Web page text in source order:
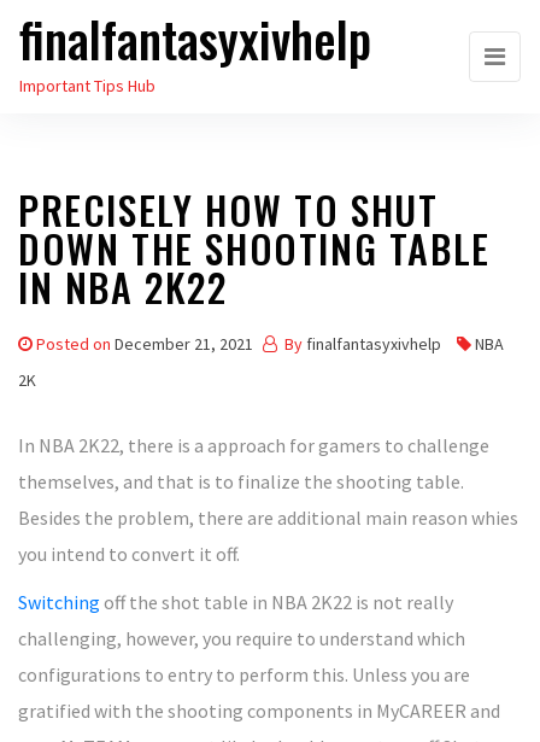
Skip
the
finalfantasyxivhelp
Important Tips Hub
PRECISELY HOW TO SHUT
DOWN THE SHOOTING TABLE
IN NBA 2K22
Posted on December 21, 2021 By finalfantasyxivhelp
NBA
2K
In NBA 2K22, there is a approach for gamers to challenge
themselves, and that is to finalize the shooting table.
Besides the problem, there are additional main reason whies
you intend to convert it off.
Switching off the shot table in NBA 2K22 is not really
challenging, however, you require to understand which
configurations to entry to perform this. Unless you are
gratified with the shooting components in MyCAREER and